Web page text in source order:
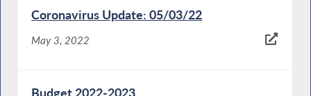
Coronavirus Update: 05/03/22
May 3, 2022
Budget 2022-2023